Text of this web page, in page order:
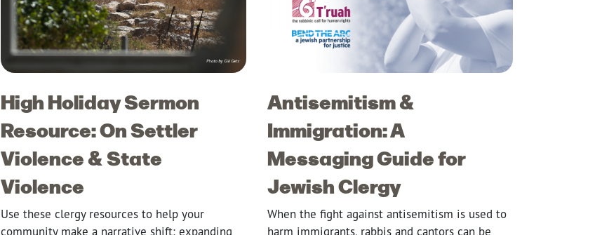
High Holiday Sermon
Resource: On Settler
Violence & State
Violence
Use these clergy resources to help your
community make a narrative shift: expanding
Antisemitism &
Immigration: A
Messaging Guide for
Jewish Clergy
When the fight against antisemitism is used to
harm immigrants, rabbis and cantors can be